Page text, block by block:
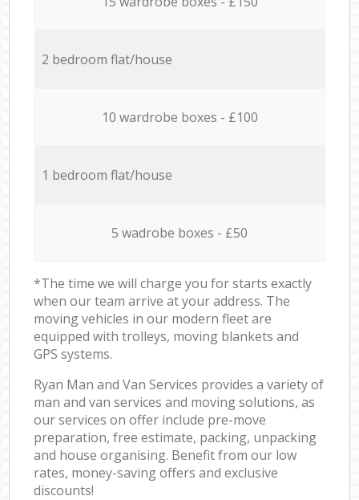
2 bedroom flat/house
10 wardrobe boxes - £100
1 bedroom flat/house
5 wadrobe boxes - £50
*The time we will charge you for starts exactly
when our team arrive at your address. The
moving vehicles in our modern fleet are
equipped with trolleys, moving blankets and
GPS systems.
Ryan Man and Van Services provides a variety of
man and van services and moving solutions, as
our services on offer include pre-move
preparation, free estimate, packing, unpacking
and house organising. Benefit from our low
rates, money-saving offers and exclusive
discounts!